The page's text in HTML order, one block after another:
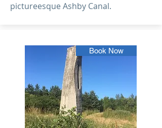
pictureesque Ashby Canal.
Book Now